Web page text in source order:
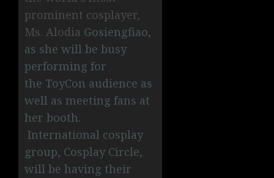
prominent cosplayer,
Ms. Alodia Gosiengfiao,
as she will be busy
performing for
the ToyCon audience as
well as meeting fans at
her booth.
International cosplay
group, Cosplay Circle,
will be having their